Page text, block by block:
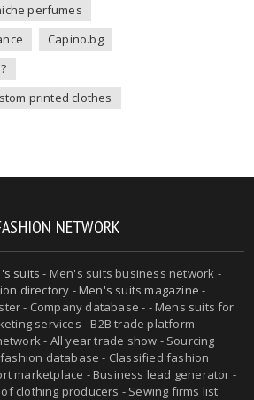
perfumes
Capino.bg
printed clothes
NETWORK
suits - Men's suits business network -
directory -Men's suits magazine -
- Company database - - Mens suits for
services - B2B trade platform -
- All year trade show - Sourcing
database - Classified fashion
marketplace - Business lead generator -
clothing producers - Sewing firms list